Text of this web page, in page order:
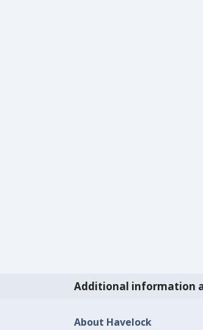
Additional information
About Havelock